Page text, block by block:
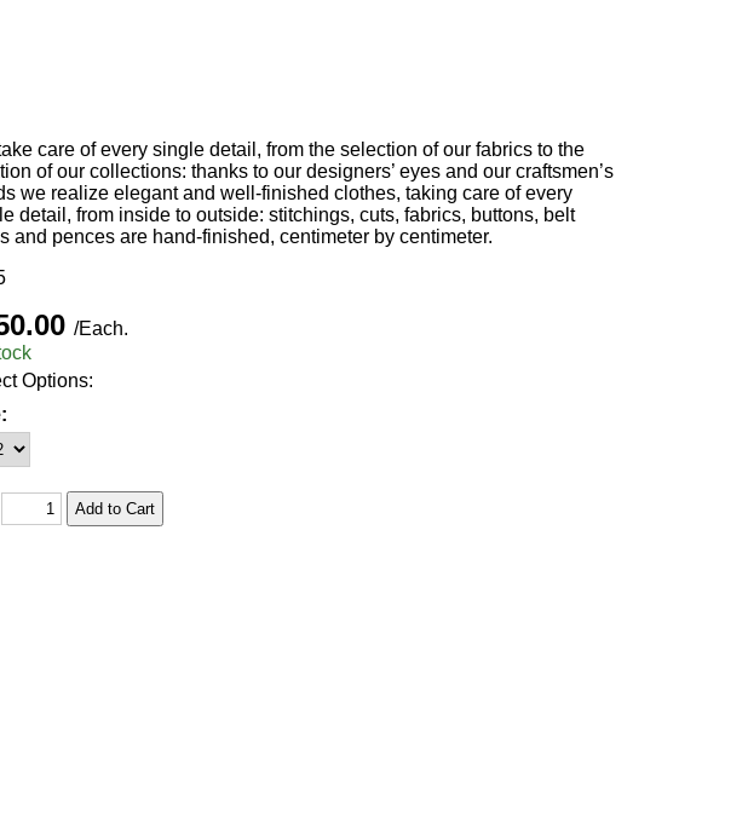
care of every single detail, from the selection of our fabrics to the
of our collections: thanks to our designers’ eyes and our craftsmen’s
we realize elegant and well-finished clothes, taking care of every
detail, from inside to outside: stitchings, cuts, fabrics, buttons, belt
and pences are hand-finished, centimeter by centimeter.
/Each.
Options: